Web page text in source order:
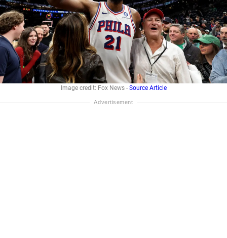
Image credit: Fox News - Source Article